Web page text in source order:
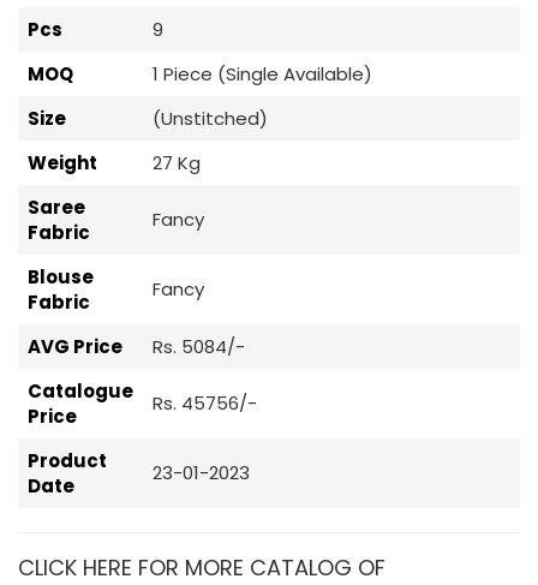
Pcs
9
MOQ
1 Piece (Single Available)
Size
(Unstitched)
Weight
27 Kg
Saree
Fabric
Fancy
Blouse
Fabric
Fancy
AVG Price
Rs. 5084/-
Catalogue
Price
Rs. 45756/-
Product
Date
23-01-2023
CLICK HERE FOR MORE CATALOG OF